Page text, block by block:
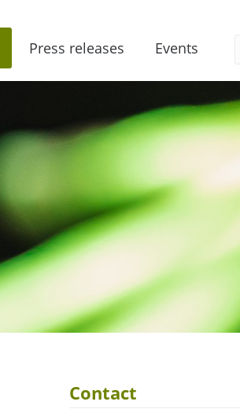
Press releases Events
Contact